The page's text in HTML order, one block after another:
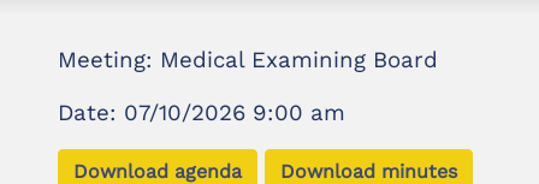
Meeting: Medical Examining Board
Date: 07/10/2026 9:00 am
Download agenda Download minutes